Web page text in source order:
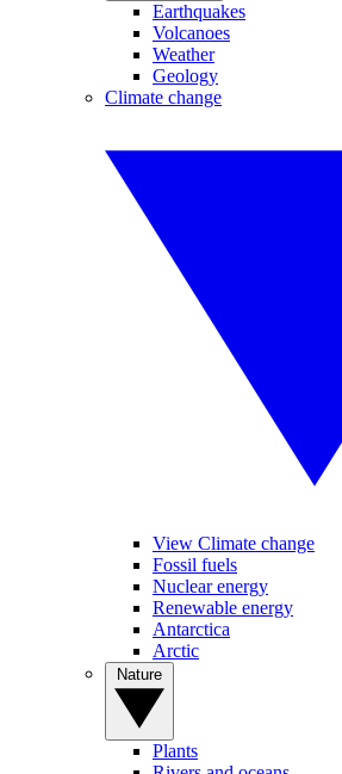
Earthquakes
Volcanoes
Weather
Geology
Climate change
View Climate change
Fossil fuels
Nuclear energy
Renewable energy
Antarctica
Arctic
Plants